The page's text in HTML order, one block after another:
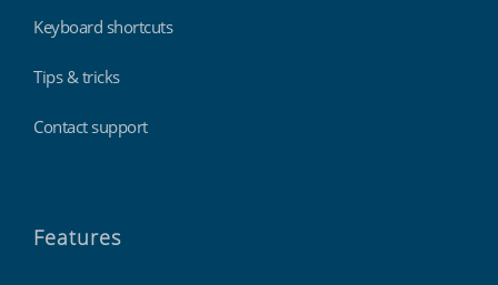
Keyboard shortcuts
Tips & tricks
Contact support
Features